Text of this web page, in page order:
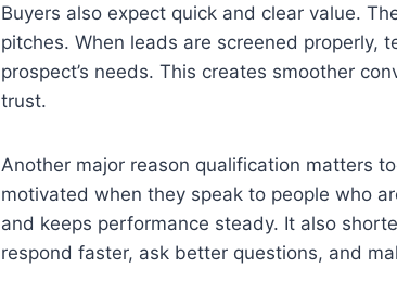
Buyers also expect quick and clear value.
pitches. When leads are screened properly,
prospect’s needs. This creates smoother
trust.
Another major reason qualification matters
motivated when they speak to people who
and keeps performance steady. It also
respond faster, ask better questions, and